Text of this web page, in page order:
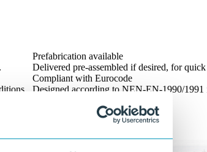
Prefabrication available
Delivered pre-assembled if desired, for
Compliant with Eurocode
Designed according to NEN-EN-1990/